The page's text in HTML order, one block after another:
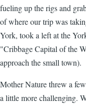
fueling up the rigs and
of where our trip was
York, took a left at the
"Cribbage Capital of the
approach the small town).
Mother Nature threw a
a little more challenging.